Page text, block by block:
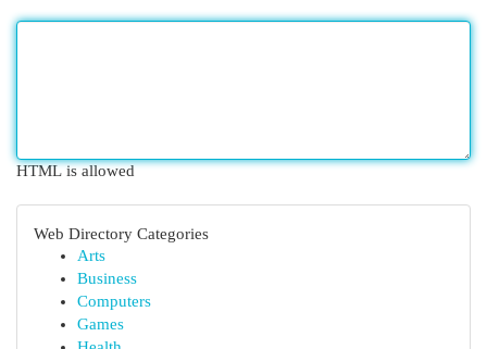
HTML is allowed
Web Directory Categories
Arts
Business
Computers
Games